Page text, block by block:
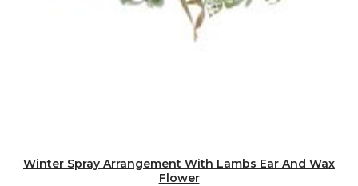
Winter Spray Arrangement With Lambs Ear And Wax
Flower